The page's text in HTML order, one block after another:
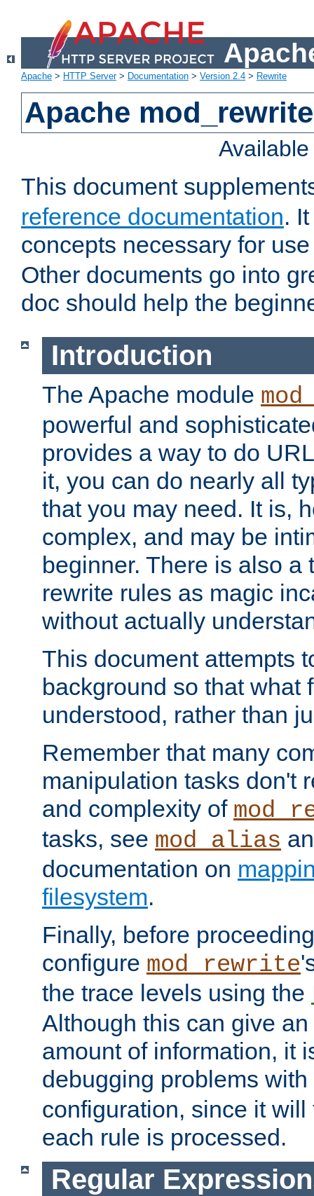
Apache > HTTP Server> Documentation > Version 2.4 > Rewrite
Apache
This document
reference documentation.
concepts necessary for
Other documents go into
doc should help the
Introduction
The Apache module
powerful and
provides a way to do
it, you can do nearly all
that you may need. It is,
complex, and may be
beginner. There is also a
rewrite rules as magic
without actually
This document attempts
background so that what
understood, rather than
Remember that many
manipulation tasks don't
and complexity of
tasks, see mod_alias
documentation on
filesystem.
Finally, before
configure mod_rewrite
the trace levels using the
Although this can give
amount of information, it
debugging problems with
configuration, since it
each rule is processed.
Regular